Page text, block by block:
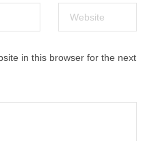
in this browser for the next